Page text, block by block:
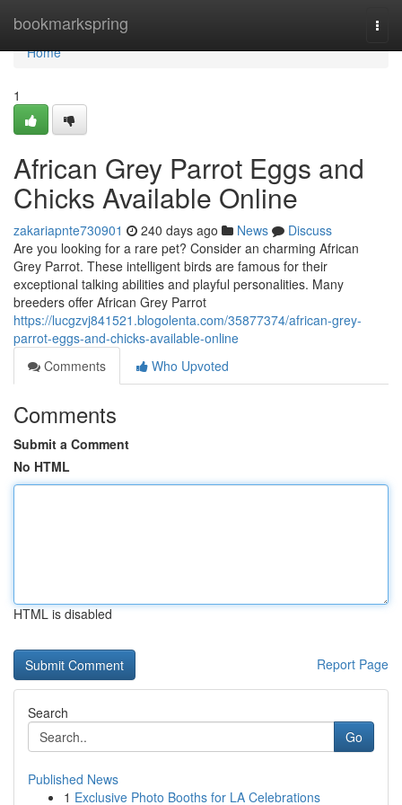
bookmarkspring
Home
Home
1
African Grey Parrot Eggs and
Chicks Available Online
zakariapnte730901 240 days ago News
Discuss
Are you looking for a rare pet? Consider an charming African
Grey Parrot. These intelligent birds are famous for their
exceptional talking abilities and playful personalities. Many
breeders offer African Grey Parrot
https://lucgzvj841521.blogolenta.com/35877374/african-grey-
parrot-eggs-and-chicks-available-online
Comments
Who Upvoted
Comments
Submit a Comment
No HTML
HTML is disabled
Report Page
Search
Go
Published News
1 Exclusive Photo Booths for LA Celebrations